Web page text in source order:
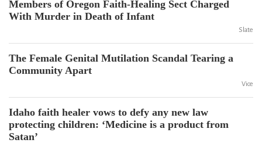
Members of Oregon Faith-Healing Sect Charged
With Murder in Death of Infant
Slate
The Female Genital Mutilation Scandal Tearing a
Community Apart
Vice
Idaho faith healer vows to defy any new law
protecting children: ‘Medicine is a product from
Satan’